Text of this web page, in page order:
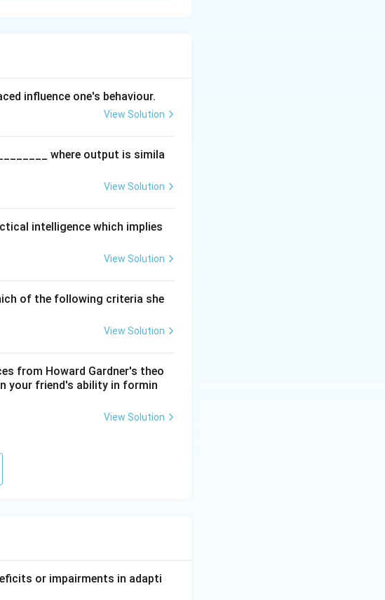
dimensions of
achievement and
and social harmony.
influence one's behaviour.
View Solution
where output is simila
View Solution
intelligence which implies
View Solution
of the following criteria she
View Solution
from Howard Gardner's theo
your friend's ability in formin
View Solution
or impairments in adapti